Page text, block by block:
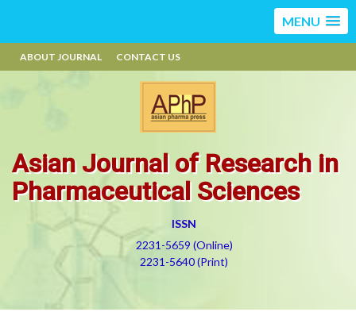
MENU
ABOUT JOURNAL CONTACT US
Asian Journal of Research in
Pharmaceutical Sciences
ISSN
2231-5659 (Online)
2231-5640 (Print)